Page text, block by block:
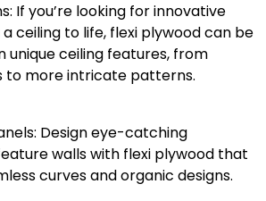
If you’re looking for innovative
ceiling to life, flexi plywood can be
unique ceiling features, from
to more intricate patterns.
Design eye-catching
walls with flexi plywood that
curves and organic designs.